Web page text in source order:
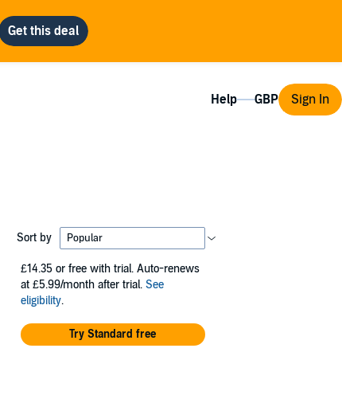
Help Sign In
Sort by
£14.35 or free with trial. Auto-renews
at £5.99/month after trial. See
eligibility.
Try Standard free